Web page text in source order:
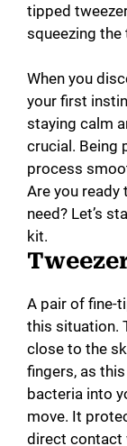
tipped
squeezing the
When you
your first
staying calm
crucial. Being
process
Are you ready
need? Let’s
kit.
A pair of fine-
this situation.
close to the
fingers, as
bacteria into
move. It
direct contact